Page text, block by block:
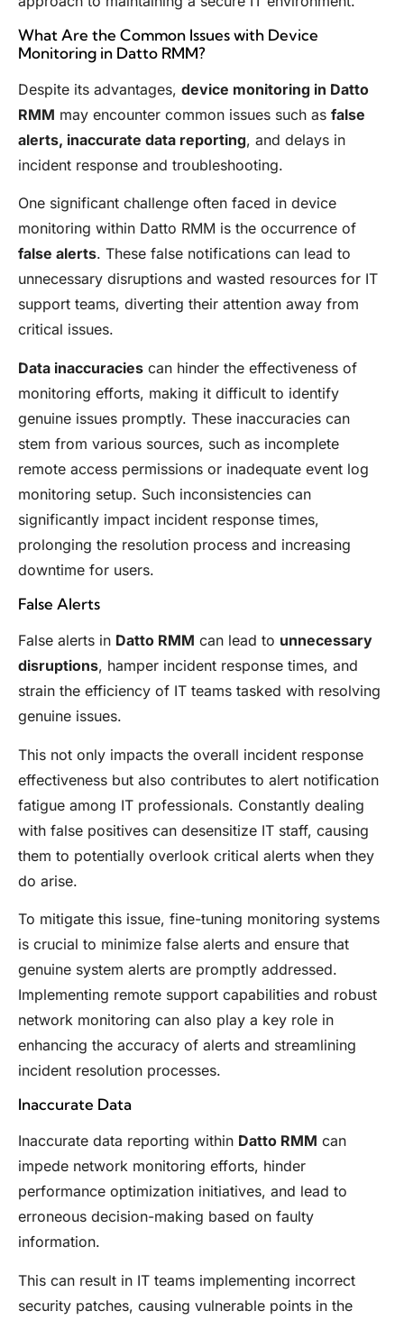
What Are the Common Issues with Device
Monitoring in Datto RMM?
Despite its advantages, device monitoring in Datto
RMM may encounter common issues such as false
alerts, inaccurate data reporting, and delays in
incident response and troubleshooting.
One significant challenge often faced in device
monitoring within Datto RMM is the occurrence of
false alerts. These false notifications can lead to
unnecessary disruptions and wasted resources for IT
support teams, diverting their attention away from
critical issues.
Data inaccuracies can hinder the effectiveness of
monitoring efforts, making it difficult to identify
genuine issues promptly. These inaccuracies can
stem from various sources, such as incomplete
remote access permissions or inadequate event log
monitoring setup. Such inconsistencies can
significantly impact incident response times,
prolonging the resolution process and increasing
downtime for users.
False Alerts
False alerts in Datto RMM can lead to unnecessary
disruptions, hamper incident response times, and
strain the efficiency of IT teams tasked with resolving
genuine issues.
This not only impacts the overall incident response
effectiveness but also contributes to alert notification
fatigue among IT professionals. Constantly dealing
with false positives can desensitize IT staff, causing
them to potentially overlook critical alerts when they
do arise.
To mitigate this issue, fine-tuning monitoring systems
is crucial to minimize false alerts and ensure that
genuine system alerts are promptly addressed.
Implementing remote support capabilities and robust
network monitoring can also play a key role in
enhancing the accuracy of alerts and streamlining
incident resolution processes.
Inaccurate Data
Inaccurate data reporting within Datto RMM can
impede network monitoring efforts, hinder
performance optimization initiatives, and lead to
erroneous decision-making based on faulty
information.
This can result in IT teams implementing incorrect
security patches, causing vulnerable points in the